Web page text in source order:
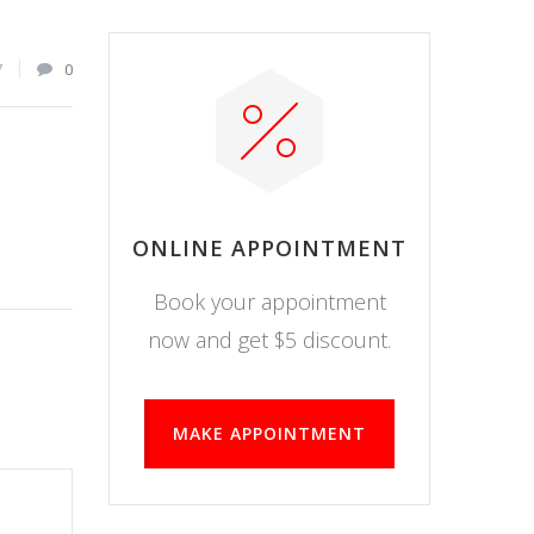
0
ONLINE APPOINTMENT
Book your appointment
now and get $5 discount.
MAKE APPOINTMENT